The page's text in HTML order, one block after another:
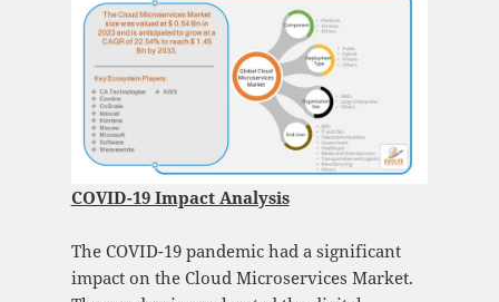
COVID-19 Impact Analysis
The COVID-19 pandemic had a significant
impact on the Cloud Microservices Market.